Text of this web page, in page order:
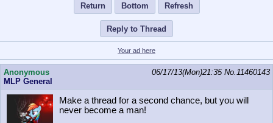
Return Bottom Refresh
Reply to Thread
Your ad here
Anonymous
MLP General
06/17/13(Mon)21:35 No. 11460143
Make a thread for a second chance, but you will
never become a man!